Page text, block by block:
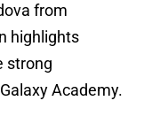
from
highlights
strong
Academy.